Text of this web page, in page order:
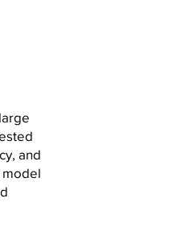
and
model